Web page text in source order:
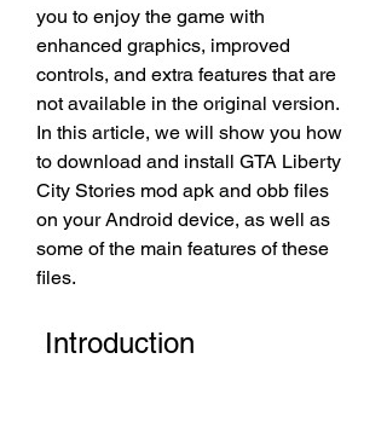
you to enjoy the game with
enhanced graphics, improved
controls, and extra features that are
not available in the original version.
In this article, we will show you how
to download and install GTA Liberty
City Stories mod apk and obb files
on your Android device, as well as
some of the main features of these
files.
Introduction